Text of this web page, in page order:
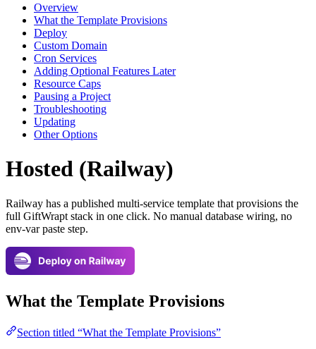
Overview
What the Template Provisions
Deploy
Custom Domain
Cron Services
Adding Optional Features Later
Resource Caps
Pausing a Project
Troubleshooting
Updating
Other Options
Hosted (Railway)
Railway has a published multi-service template that provisions the
full GiftWrapt stack in one click. No manual database wiring, no
env-var paste step.
What the Template Provisions
Section titled “What the Template Provisions”